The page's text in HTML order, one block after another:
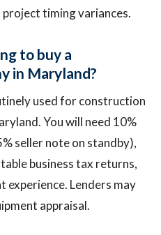
timing variances.
to buy a
in Maryland?
used for construction
You will need 10%
seller note on standby),
business tax returns,
Lenders may
appraisal.